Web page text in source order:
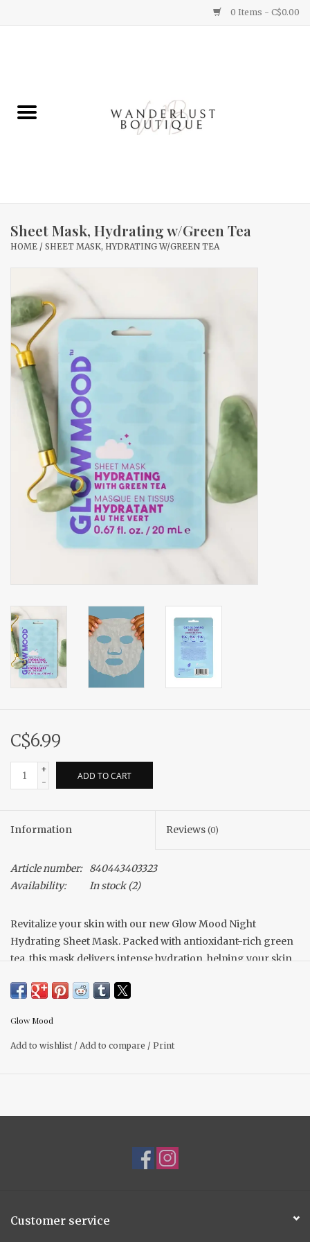
0 Items - C$0.00
Gifts
Home Decor
New Arrivals
Accessories
Gift cards
Sheet Mask, Hydrating w/Green Tea
HOME / SHEET MASK, HYDRATING W/GREEN TEA
C$6.99
+
-
ADD TO CART
Information Reviews (0)
Article number:
840443403323
Availability:
In stock(2)
Revitalize your skin with our new Glow Mood Night
Hydrating Sheet Mask. Packed with antioxidant-rich green
tea, this mask delivers intense hydration, helping your skin
favorite soap, it’s the ideal addition to your nighttime
Glow Mood
Add to wishlist / Add to compare / Print
Customer service